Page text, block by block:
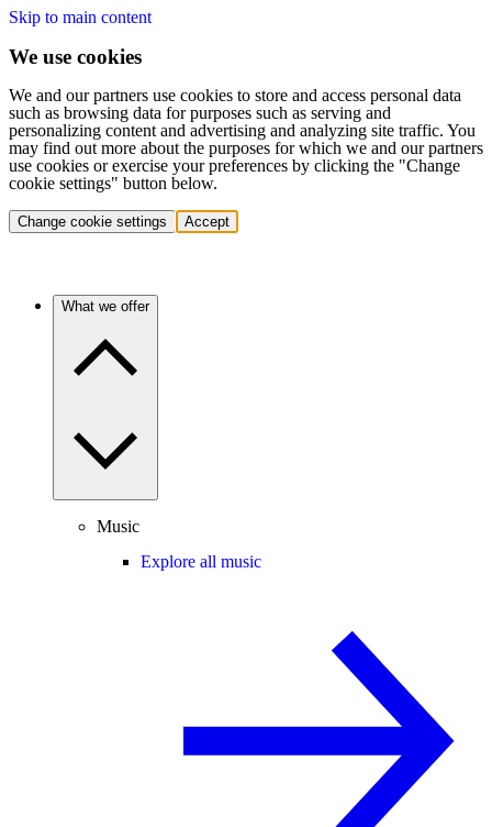
Skip to main content
We use cookies
We and our partners use cookies to store and access personal data
such as browsing data for purposes such as serving and
personalizing content and advertising and analyzing site traffic. You
may find out more about the purposes for which we and our partners
use cookies or exercise your preferences by clicking the "Change
cookie settings" button below.
Change cookie settings Accept
What we offer
Music
Explore all music